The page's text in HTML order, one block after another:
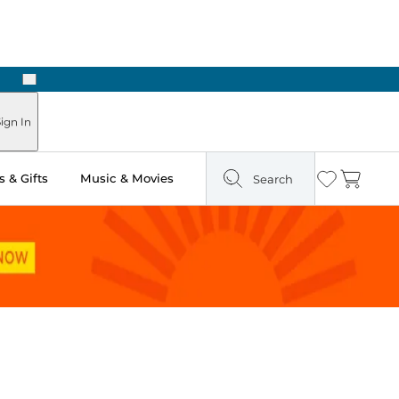
Next
In
& Gifts Music & Movies Search Wishlist
Cart